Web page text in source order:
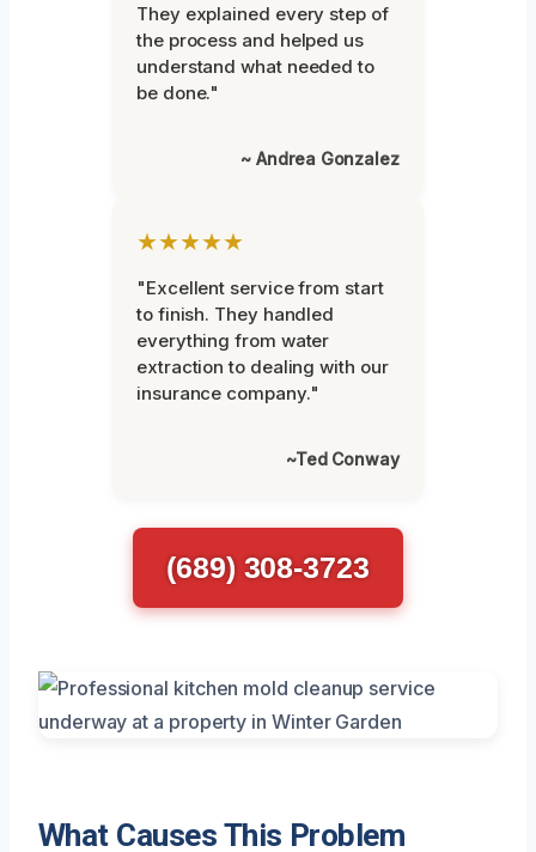
They explained every step of
the process and helped us
understand what needed to
be done."
~ Andrea Gonzalez
★★★★★
"Excellent service from start
to finish. They handled
everything from water
extraction to dealing with our
insurance company."
~Ted Conway
(689) 308-3723
What Causes This Problem